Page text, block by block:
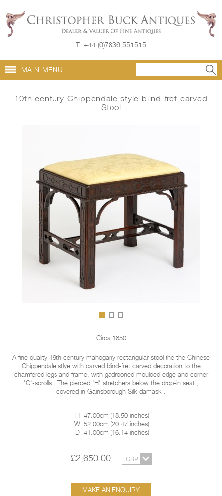
T +44 (0)7836 551515
MAIN MENU
19th century Chippendale style blind-fret carved
Stool
Circa 1850
A fine quality 19th century mahogany rectangular stool the the Chinese
Chippendale stlye with carved blind-fret carved decoration to the
chamfered legs and frame, with gadrooned moulded edge and corner
'C'-scrolls.. The pierced 'H' stretchers below the drop-in seat ,
covered in Gainsborough Silk damask .
H 47.00cm (18.50 inches)
W 52.00cm (20.47 inches)
D
41.00cm (16.14 inches)
£2,650.00
MAKE AN ENQUIRY